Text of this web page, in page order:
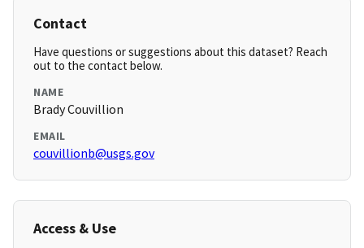
Contact
Have questions or suggestions about this dataset? Reach
out to the contact below.
NAME
Brady Couvillion
EMAIL
couvillionb@usgs.gov
Access & Use